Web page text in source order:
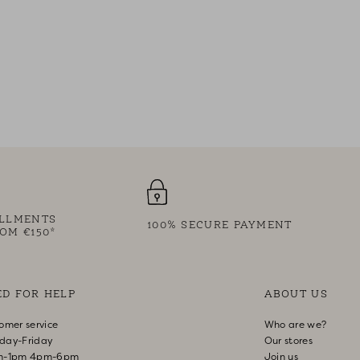
€150*
100% SECURE PAYMENT
FOR HELP
service
Friday
1pm 4pm-6pm
ABOUT US
Who are we?
Our stores
Join us